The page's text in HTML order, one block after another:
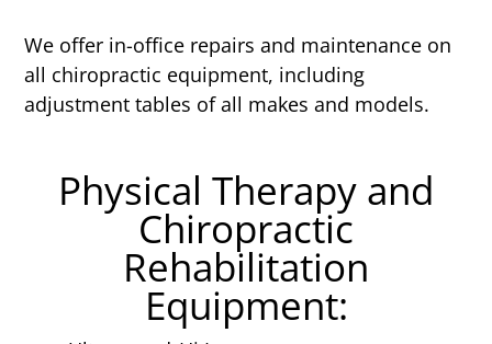
We offer in-office repairs and maintenance on
all chiropractic equipment, including
adjustment tables of all makes and models.
Physical Therapy and
Chiropractic
Rehabilitation
Equipment: